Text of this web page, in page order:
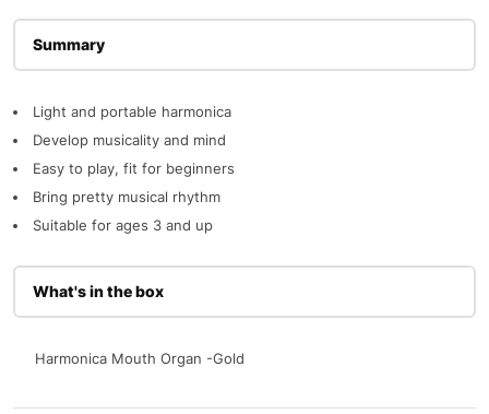
Light and portable harmonica
Develop musicality and mind
Easy to play, fit for beginners
Bring pretty musical rhythm
Suitable for ages 3 and up
What's in the box
Harmonica Mouth Organ -Gold